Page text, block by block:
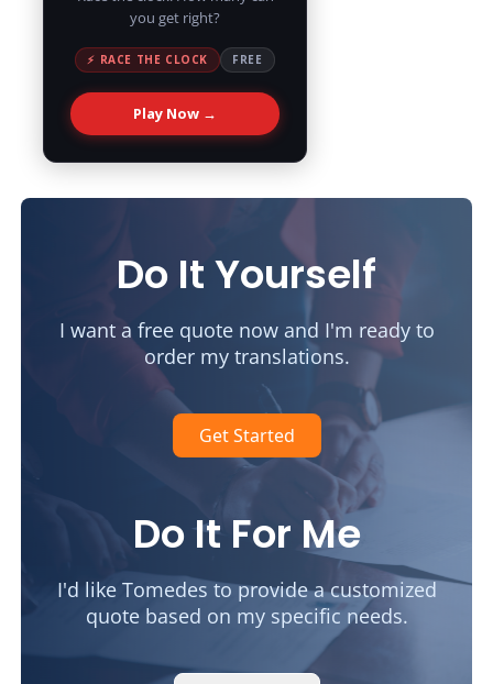
you get right?
⚡ RACE THE CLOCK FREE
Play Now →
Do It Yourself
I want a free quote now and I'm ready to
order my translations.
Get Started
Do It For Me
I'd like Tomedes to provide a customized
quote based on my specific needs.